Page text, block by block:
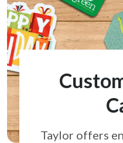
Taylor offers